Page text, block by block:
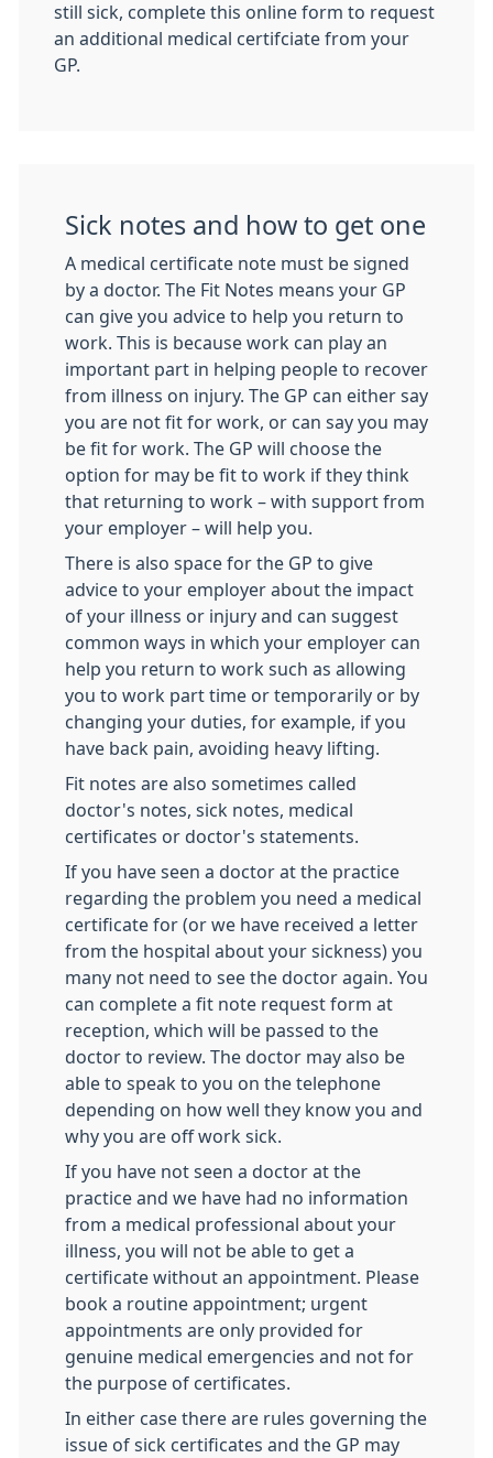
still sick, complete this online form to request
an additional medical certifciate from your
GP.
Sick notes and how to get one
A medical certificate note must be signed
by a doctor. The Fit Notes means your GP
can give you advice to help you return to
work. This is because work can play an
important part in helping people to recover
from illness on injury. The GP can either say
you are not fit for work, or can say you may
be fit for work. The GP will choose the
option for may be fit to work if they think
that returning to work – with support from
your employer – will help you.
There is also space for the GP to give
advice to your employer about the impact
of your illness or injury and can suggest
common ways in which your employer can
help you return to work such as allowing
you to work part time or temporarily or by
changing your duties, for example, if you
have back pain, avoiding heavy lifting.
Fit notes are also sometimes called
doctor's notes, sick notes, medical
certificates or doctor's statements.
If you have seen a doctor at the practice
regarding the problem you need a medical
certificate for (or we have received a letter
from the hospital about your sickness) you
many not need to see the doctor again. You
can complete a fit note request form at
reception, which will be passed to the
doctor to review. The doctor may also be
able to speak to you on the telephone
depending on how well they know you and
why you are off work sick.
If you have not seen a doctor at the
practice and we have had no information
from a medical professional about your
illness, you will not be able to get a
certificate without an appointment. Please
book a routine appointment; urgent
appointments are only provided for
genuine medical emergencies and not for
the purpose of certificates.
In either case there are rules governing the
issue of sick certificates and the GP may